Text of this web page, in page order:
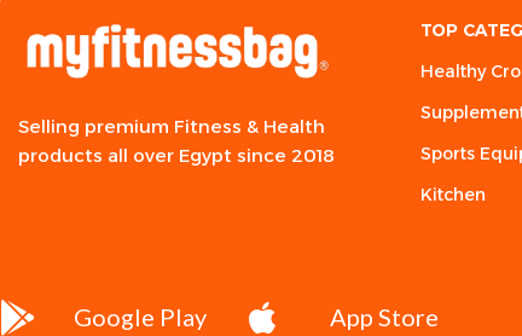
Selling premium Fitness & Health
products all over Egypt since 2018
TOP
Healthy
Sports
Kitchen
Google Play App Store